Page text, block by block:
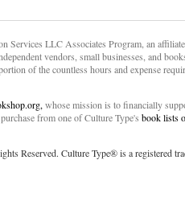
Services LLC Associates Program, an
vendors, small businesses, and
of the countless hours and expense
whose mission is to financially
from one of Culture Type's book lists
Reserved. Culture Type® is a registered